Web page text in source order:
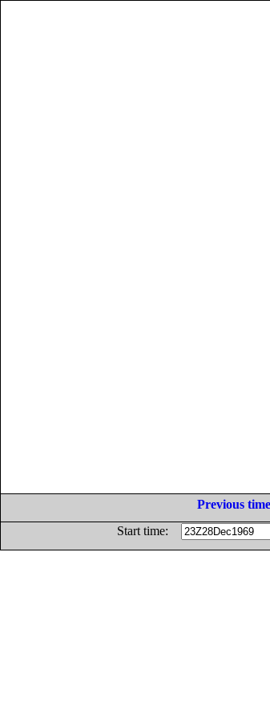
Previous
Start time: